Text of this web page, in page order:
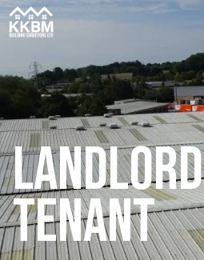
Landlord
Tenant